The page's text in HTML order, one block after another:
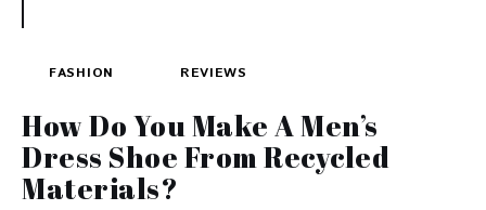
FASHION REVIEWS
How Do You Make A Men’s
Dress Shoe From Recycled
Materials?